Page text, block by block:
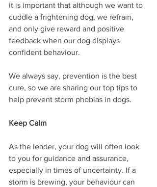
it is important that although we want to
cuddle a frightening dog, we refrain,
and only give reward and positive
feedback when our dog displays
confident behaviour.
We always say, prevention is the best
cure, so we are sharing our top tips to
help prevent storm phobias in dogs.
Keep Calm
As the leader, your dog will often look
to you for guidance and assurance,
especially in times of uncertainty. If a
storm is brewing, your behaviour can